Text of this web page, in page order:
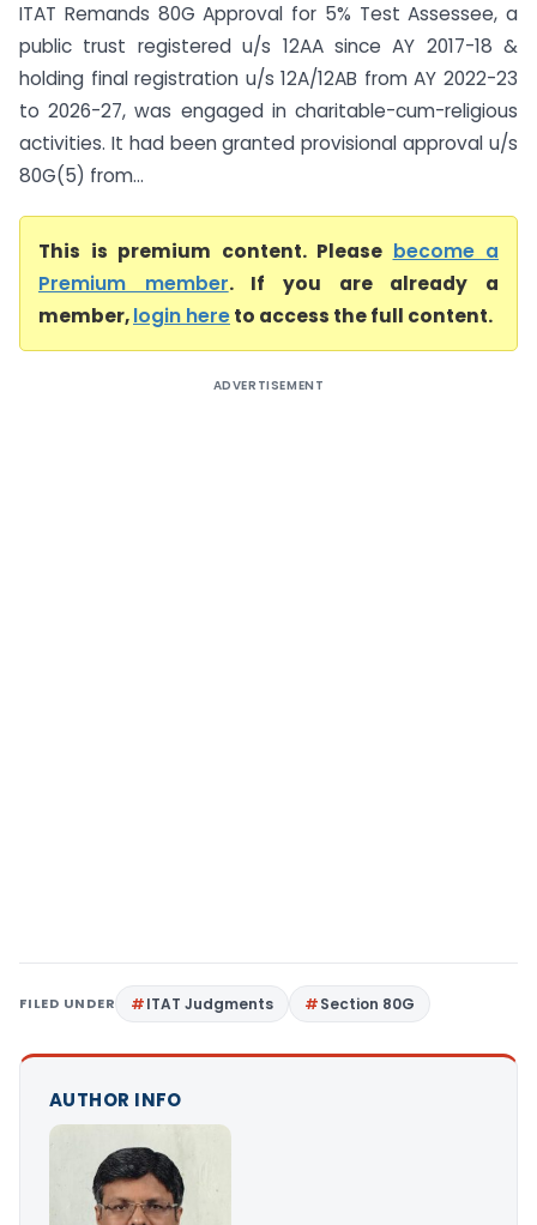
ITAT Remands 80G Approval for 5% Test Assessee, a
public trust registered u/s 12AA since AY 2017-18 &
holding final registration u/s 12A/12AB from AY 2022-23
to 2026-27, was engaged in charitable-cum-religious
activities. It had been granted provisional approval u/s
80G(5) from...
This is premium content. Please become a
Premium member. If you are already a
member,login hereto access the full content.
ADVERTISEMENT
FILED UNDER ITAT Judgments Section 80G
AUTHOR INFO